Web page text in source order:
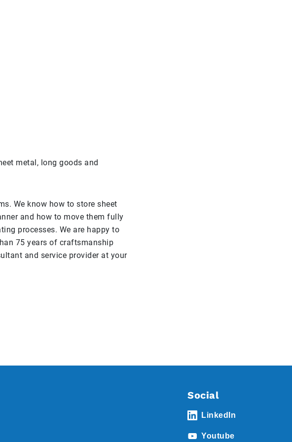
metal, long goods and
We know how to store sheet
and how to move them fully
processes. We are happy to
75 years of craftsmanship
and service provider at your
Social
LinkedIn
Youtube